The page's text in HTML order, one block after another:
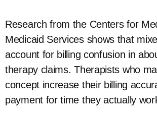
Research from the Centers for
Medicaid Services shows that
account for billing confusion in
therapy claims. Therapists who
concept increase their billing
payment for time they actually